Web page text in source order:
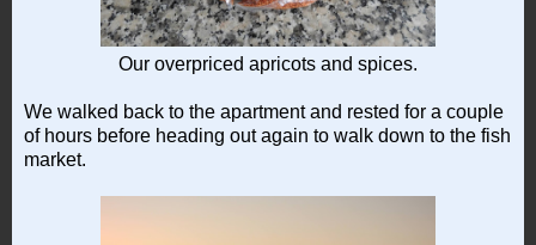
Our overpriced apricots and spices.
We walked back to the apartment and rested for a couple
of hours before heading out again to walk down to the fish
market.